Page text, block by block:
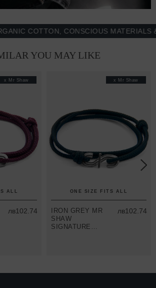
COTTON, CONSCIOUS MATERIALS &
YOU MAY LIKE
x Mr Shaw
ALL
лв102.74
x Mr Shaw
ONE SIZE FITS ALL
IRON GREY MR
SHAW
SIGNATURE
лв102.74